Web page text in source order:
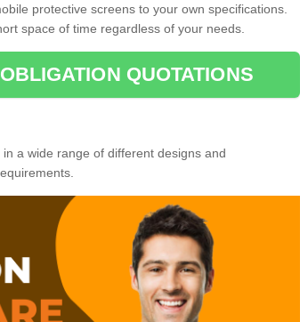
protective screens to your own specifications.
space of time regardless of your needs.
QUOTATIONS
a wide range of different designs and